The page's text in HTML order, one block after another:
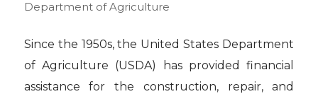
Department of Agriculture
Since the 1950s, the United States Department
of Agriculture (USDA) has provided financial
assistance for the construction, repair, and